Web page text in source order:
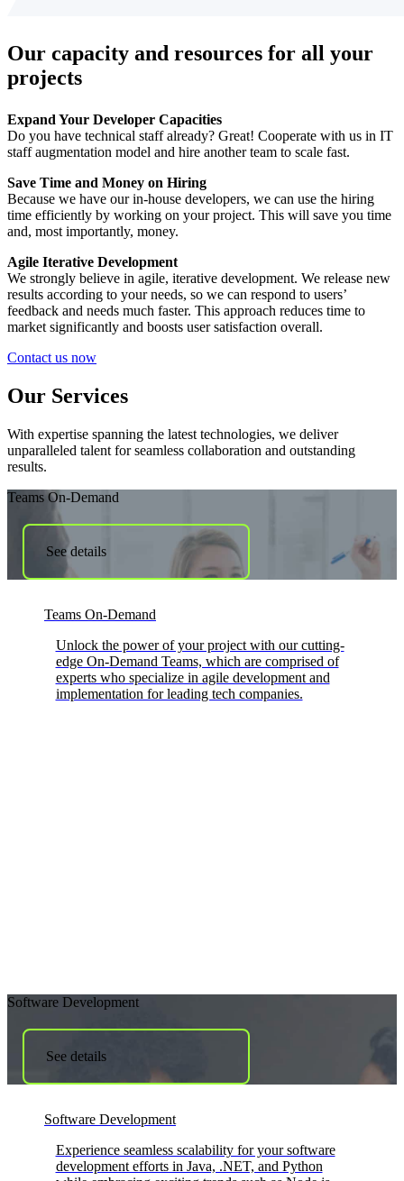
Our capacity and resources for all your
projects
Expand Your Developer Capacities
Do you have technical staff already? Great! Cooperate with us in IT
staff augmentation model and hire another team to scale fast.
Save Time and Money on Hiring
Because we have our in-house developers, we can use the hiring
time efficiently by working on your project. This will save you time
and, most importantly, money.
Agile Iterative Development
We strongly believe in agile, iterative development. We release new
results according to your needs, so we can respond to users’
feedback and needs much faster. This approach reduces time to
market significantly and boosts user satisfaction overall.
Contact us now
Our Services
With expertise spanning the latest technologies, we deliver
unparalleled talent for seamless collaboration and outstanding
results.
Teams On-Demand
See details
Teams On-Demand
Unlock the power of your project with our cutting-
edge On-Demand Teams, which are comprised of
experts who specialize in agile development and
implementation for leading tech companies.
Software Development
See details
Software Development
Experience seamless scalability for your software
development efforts in Java, .NET, and Python